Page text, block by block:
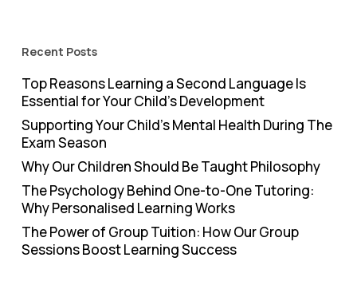
Recent Posts
Top Reasons Learning a Second Language Is
Essential for Your Child’s Development
Supporting Your Child’s Mental Health During The
Exam Season
Why Our Children Should Be Taught Philosophy
The Psychology Behind One-to-One Tutoring:
Why Personalised Learning Works
The Power of Group Tuition: How Our Group
Sessions Boost Learning Success